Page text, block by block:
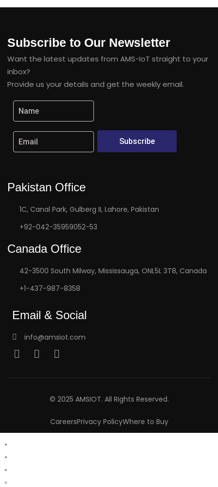
Subscribe to Our Newsletter
Want the latest updates from AMS-IoT straight to your
inbox?
Provide us your details and get the weekly email.
Subscribe
Pakistan Office
1C, Canal Park, Gulberg II, Lahore, Pakistan
+92-042-35959052-53
Canada Office
42-3500 South Milway, Mississauga, ONL5L 3T8, Canada
+1-437-987-8358
Email & Social
info@amsiot.com
© 2025 AMSIOT. All Rights Reserved.
CareersPrivacy PolicyWhere to Buy